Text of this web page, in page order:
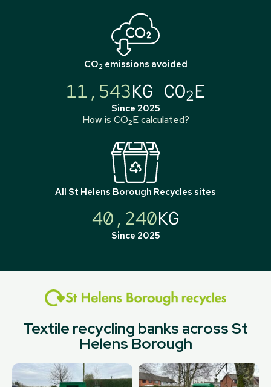
CO2 emissions avoided
11,543KG CO2E
Since 2025
How is CO2E calculated?
All St Helens Borough Recycles sites
40,240KG
Since 2025
Textile recycling banks across St
Helens Borough